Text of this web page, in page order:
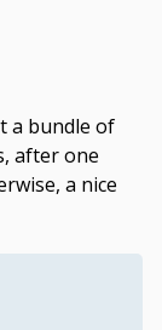
a bundle of
after one
a nice